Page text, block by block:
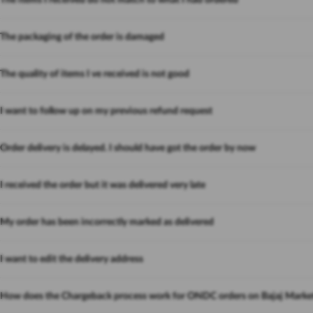
The packaging of the order is damaged
The quality of items I ve received is not good
I want to follow up on my previous refund request
Order delivery is delayed. I should have got the order by now
I received the order but it was delivered very late
My order has been incorrectly marked as delivered
I want to edit the delivery address
How does the Chargeback process work for ONDC orders on Bajaj